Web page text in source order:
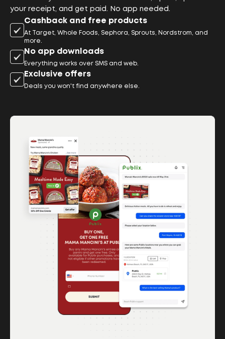
your receipt, and get paid. No app needed.
Cashback and free products
At Target, Whole Foods, Sephora, Sprouts, Nordstrom, and
more.
No app downloads
Everything works over SMS and web.
Exclusive offers
Deals you won't find anywhere else.